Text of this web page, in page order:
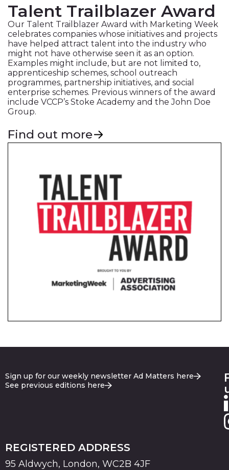
Talent Trailblazer Award
Our Talent Trailblazer Award with Marketing Week
celebrates companies whose initiatives and projects
have helped attract talent into the industry who
might not have otherwise seen it as an option.
Examples might include, but are not limited to,
apprenticeship schemes, school outreach
programmes, partnership initiatives, and social
enterprise schemes. Previous winners of the award
include VCCP’s Stoke Academy and the John Doe
Group.
Find out more
Sign up for our weekly newsletter Ad Matters here
See previous editions here
REGISTERED ADDRESS
95 Aldwych, London, WC2B 4JF